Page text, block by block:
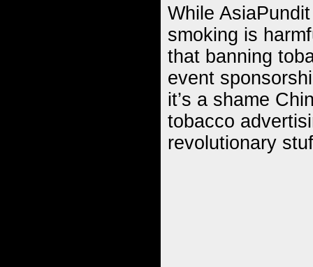
While
smoking is
that banning
event
it’s a shame
tobacco
revolutionary